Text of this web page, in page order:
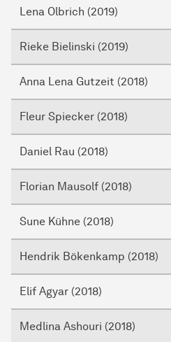
Lena Olbrich (2019)
Rieke Bielinski (2019)
Anna Lena Gutzeit (2018)
Fleur Spiecker (2018)
Daniel Rau (2018)
Florian Mausolf (2018)
Sune Kühne (2018)
Hendrik Bökenkamp (2018)
Elif Agyar (2018)
Medlina Ashouri (2018)